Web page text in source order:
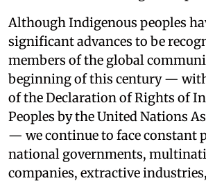
Although Indigenous peoples
significant advances to be
members of the global
beginning of this century —
of the Declaration of Rights of
Peoples by the United Nations
— we continue to face constant
national governments,
companies, extractive